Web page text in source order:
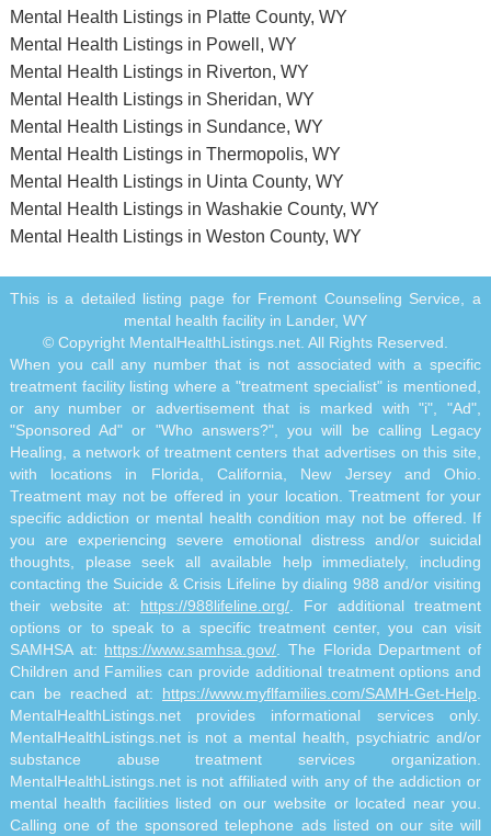
Mental Health Listings in Platte County, WY
Mental Health Listings in Powell, WY
Mental Health Listings in Riverton, WY
Mental Health Listings in Sheridan, WY
Mental Health Listings in Sundance, WY
Mental Health Listings in Thermopolis, WY
Mental Health Listings in Uinta County, WY
Mental Health Listings in Washakie County, WY
Mental Health Listings in Weston County, WY
This is a detailed listing page for Fremont Counseling Service, a
mental health facility in Lander, WY
© Copyright MentalHealthListings.net. All Rights Reserved.
When you call any number that is not associated with a specific
treatment facility listing where a "treatment specialist" is mentioned,
or any number or advertisement that is marked with "i", "Ad",
"Sponsored Ad" or "Who answers?", you will be calling Legacy
Healing, a network of treatment centers that advertises on this site,
with locations in Florida, California, New Jersey and Ohio.
Treatment may not be offered in your location. Treatment for your
specific addiction or mental health condition may not be offered. If
you are experiencing severe emotional distress and/or suicidal
thoughts, please seek all available help immediately, including
contacting the Suicide & Crisis Lifeline by dialing 988 and/or visiting
their website at: https://988lifeline.org/ . For additional treatment
options or to speak to a specific treatment center, you can visit
SAMHSA at: https://www.samhsa.gov/ . The Florida Department of
Children and Families can provide additional treatment options and
can be reached at: https://www.myflfamilies.com/SAMH-Get-Help
MentalHealthListings.net provides informational services only.
MentalHealthListings.net is not a mental health, psychiatric and/or
substance abuse treatment services organization.
MentalHealthListings.net is not affiliated with any of the addiction or
mental health facilities listed on our website or located near you.
Calling one of the sponsored telephone ads listed on our site will